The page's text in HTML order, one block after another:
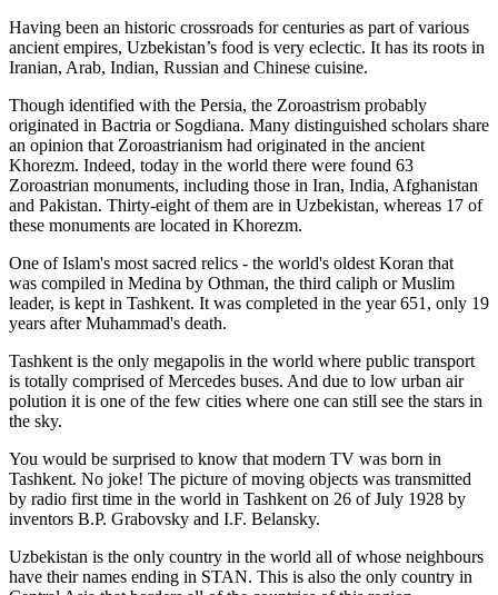
Having been an historic crossroads for centuries as part of various
ancient empires, Uzbekistan’s food is very eclectic. It has its roots in
Iranian, Arab, Indian, Russian and Chinese cuisine.
Though identified with the Persia, the Zoroastrism probably
originated in Bactria or Sogdiana. Many distinguished scholars share
an opinion that Zoroastrianism had originated in the ancient
Khorezm. Indeed, today in the world there were found 63
Zoroastrian monuments, including those in Iran, India, Afghanistan
and Pakistan. Thirty-eight of them are in Uzbekistan, whereas 17 of
these monuments are located in Khorezm.
One of Islam's most sacred relics - the world's oldest Koran that
was compiled in Medina by Othman, the third caliph or Muslim
leader, is kept in Tashkent. It was completed in the year 651, only 19
years after Muhammad's death.
Tashkent is the only megapolis in the world where public transport
is totally comprised of Mercedes buses. And due to low urban air
polution it is one of the few cities where one can still see the stars in
the sky.
You would be surprised to know that modern TV was born in
Tashkent. No joke! The picture of moving objects was transmitted
by radio first time in the world in Tashkent on 26 of July 1928 by
inventors B.P. Grabovsky and I.F. Belansky.
Uzbekistan is the only country in the world all of whose neighbours
have their names ending in STAN. This is also the only country in